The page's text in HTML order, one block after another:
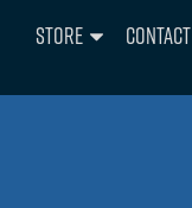
Store Contact